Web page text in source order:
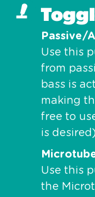
Passive/
Use this
from
bass is
making
free to
is
Use this
the